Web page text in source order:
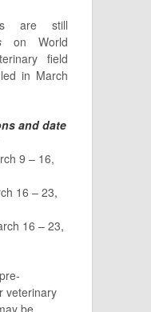
are still
on World
field
in March
and date
9 – 16,
16 – 23,
16 – 23,
veterinary